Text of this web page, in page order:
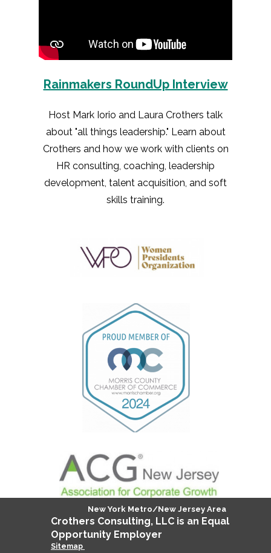
Rainmakers RoundUp Interview
Host Mark Iorio and Laura Crothers talk
about "all things leadership." Learn about
Crothers and how we work with clients on
HR consulting, coaching, leadership
development, talent acquisition, and soft
skills training.
Crothers Consulting, LLC is an Equal
Opportunity Employer
Sitemap
New York Metro/New Jersey Area